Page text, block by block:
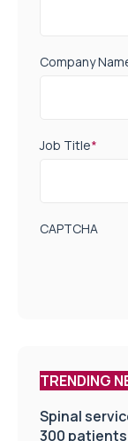
Company
Job Title*
CAPTCHA
TRENDING
Spinal
300